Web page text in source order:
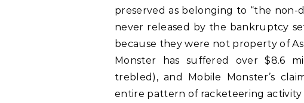
preserved as belonging to “the non-
never released by the bankruptcy
because they were not property of
Monster has suffered over $8.6
trebled), and Mobile Monster’s
entire pattern of racketeering